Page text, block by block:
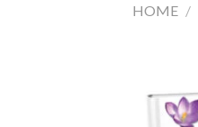
HOME /